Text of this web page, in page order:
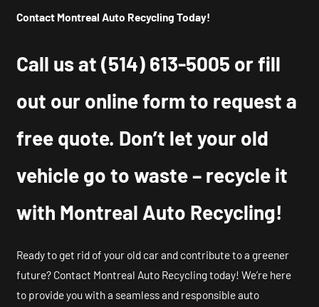
Contact Montreal Auto Recycling Today!
Call us at(514) 613-5005 or fill
out our online form to request a
free quote. Don’t let your old
vehicle go to waste – recycle it
with Montreal Auto Recycling!
Ready to get rid of your old car and contribute to a greener
future? Contact Montreal Auto Recycling today! We’re here
to provide you with a seamless and responsible auto